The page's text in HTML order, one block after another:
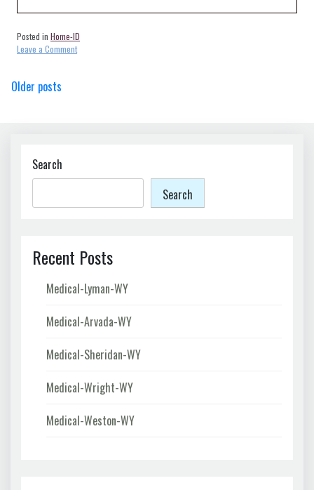
Posted in Home-ID
Leave a Commenton
Posts
Older posts
Search
Search
Recent Posts
Medical-Lyman-WY
Medical-Arvada-WY
Medical-Sheridan-WY
Medical-Wright-WY
Medical-Weston-WY